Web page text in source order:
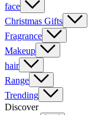
face
Christmas Gifts
Fragrance
Makeup
hair
Range
Trending
Discover